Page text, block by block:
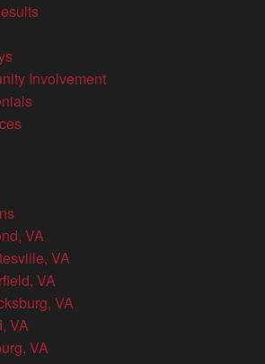
Involvement
VA
VA
VA
VA
VA
VA
prove wrongful death?
warning leaves families searching
What is needed to prove wrongful
certain family members to take
secures a $24 million
wrongful death recovery in